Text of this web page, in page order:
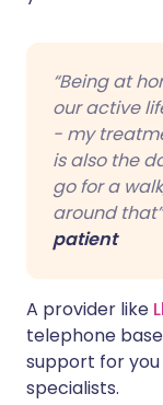
“Being at
our active
- my
is also the
go for a
around
patient
A provider like
telephone
support for
specialists.